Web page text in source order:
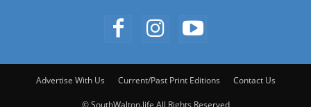
Advertise With Us Current/Past Print Editions Contact Us